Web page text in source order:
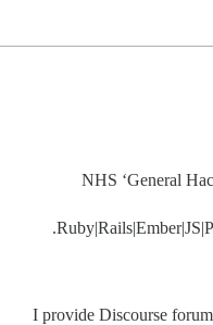
NHS ‘General
I provide Discourse